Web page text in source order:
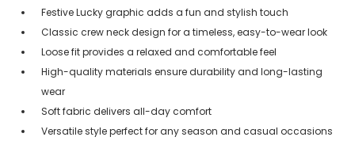
Festive Lucky graphic adds a fun and stylish touch
Classic crew neck design for a timeless, easy-to-wear look
Loose fit provides a relaxed and comfortable feel
High-quality materials ensure durability and long-lasting
wear
Soft fabric delivers all-day comfort
Versatile style perfect for any season and casual occasions